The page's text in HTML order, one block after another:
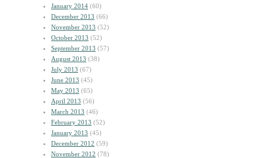
January 2014 (60)
December 2013 (66)
November 2013 (52)
October 2013 (52)
September 2013 (57)
August 2013 (38)
July 2013 (67)
June 2013 (45)
May 2013 (65)
April 2013 (56)
March 2013 (46)
February 2013 (52)
January 2013 (45)
December 2012 (59)
November 2012 (78)